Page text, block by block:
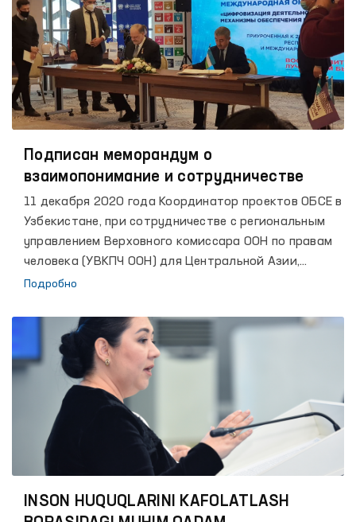
Подписан меморандум о
взаимопонимание и сотрудничестве
11 декабря 2020 года Координатор проектов ОБСЕ в
Узбекистане, при сотрудничестве с региональным
управлением Верховного комиссара ООН по правам
человека (УВКПЧ ООН) для Центральной Азии,
представительством ООН в Узбекистане, Бюро ОБСЕ
(ОБСЕ / БДИПЧ), Фондом демократии ООН, ПРООН и
представительством Международной тюремной
реформы, выступил со-организатором онлайн-
конференции: «Цифровизация деятельности
Омбудсмена: инновационные механизмы обеспечения
и защиты прав и свобод человека», приуроченной к
25-летию института Уполномоченного
Представителя Олий Мажлиса Республики
Подробно
INSON HUQUQLARINI KAFOLATLASH